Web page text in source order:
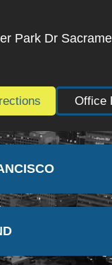
they have
Kim
Park Dr
Office